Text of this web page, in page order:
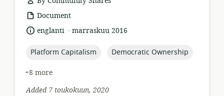
resource
format:
Document
language:
englanti .
datemarraskuu 2016
topic:
Platform Capitalism topic:
Democratic Ownership
+8 more
Added 7 toukokuun, 2020